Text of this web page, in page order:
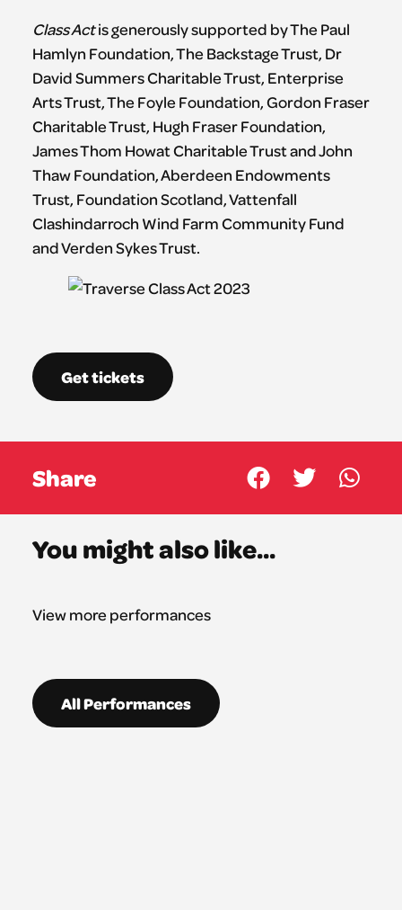
Class Actis generously supported by The Paul
Hamlyn Foundation, The Backstage Trust, Dr
David Summers Charitable Trust, Enterprise
Arts Trust, The Foyle Foundation, Gordon Fraser
Charitable Trust, Hugh Fraser Foundation,
James Thom Howat Charitable Trust and John
Thaw Foundation, Aberdeen Endowments
Trust, Foundation Scotland, Vattenfall
Clashindarroch Wind Farm Community Fund
and Verden Sykes Trust.
Get tickets
Share
You might also like...
View more performances
All Performances